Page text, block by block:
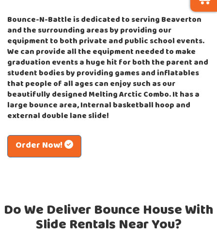
after year and have made us the leading provider for
bounce house with slide rentals. We offer the best
customer service in the area. We do everything we
can to take that stress off our customers by using our
online reservation system, having commercial-grade
equipment with the latest safety features, and being
able to provide all of that with exceptional customer
service.
Bounce-N-Battle is dedicated to serving Beaverton
and the surrounding areas by providing our
equipment to both private and public school events.
We can provide all the equipment needed to make
graduation events a huge hit for both the parent and
student bodies by providing games and inflatables
that people of all ages can enjoy such as our
beautifully designed Melting Arctic Combo. It has a
large bounce area, Internal basketball hoop and
external double lane slide!
Order Now!
Do We Deliver Bounce House With
Slide Rentals Near You?